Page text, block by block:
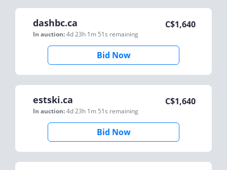
dashbc.ca
In auction:4d 23h 1m 51s remaining
C$1,640
Bid Now
estski.ca
In auction:4d 23h 1m 51s remaining
C$1,640
Bid Now